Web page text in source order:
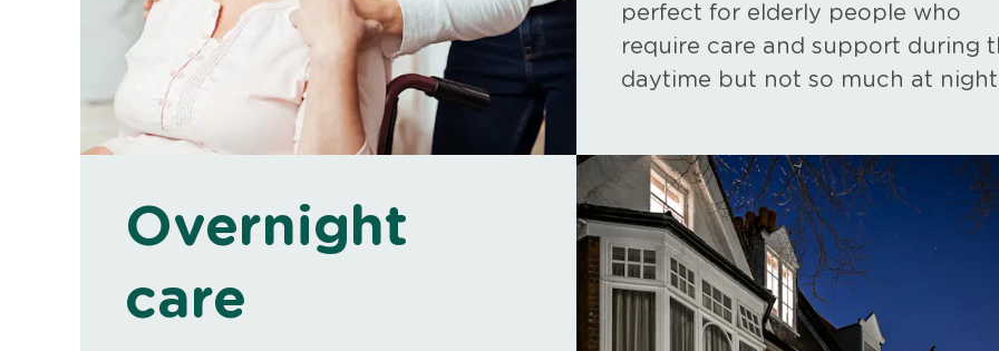
perfect for elderly people who
require care and support during
daytime but not so much at
Overnight
care